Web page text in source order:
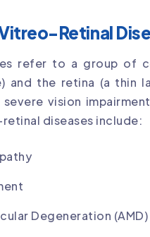
Retinal
refer to a group of
and the retina (a thin
severe vision
diseases include:
Degeneration (AMD)